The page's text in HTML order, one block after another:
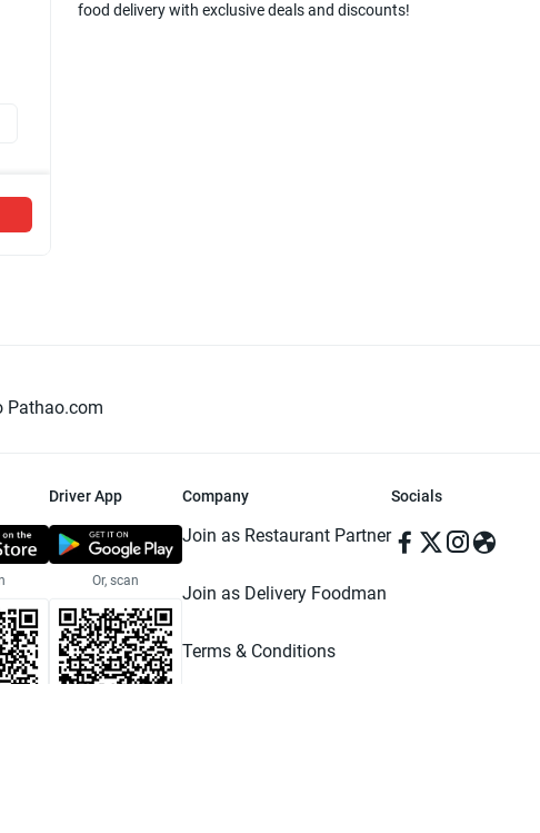
food delivery with exclusive deals and discounts!
Pathao.com
Driver App
Or, scan
Company
Join as Restaurant Partner
Join as Delivery Foodman
Terms & Conditions
Socials